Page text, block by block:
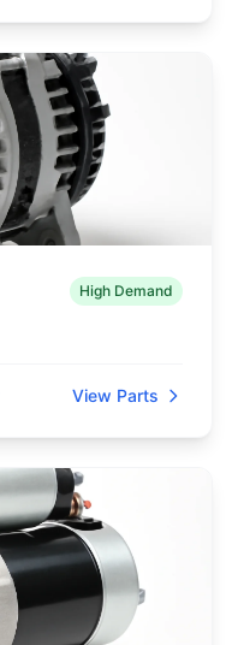
High Demand
View Parts